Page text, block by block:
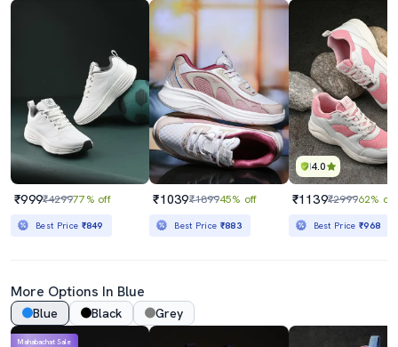
₹999₹429977% off
Best Price ₹849
₹1039₹189945% off
Best Price ₹883
4.0
₹1139₹299962% off
Best Price₹968
More Options In Blue
Blue Black Grey
Mahabachat Sale